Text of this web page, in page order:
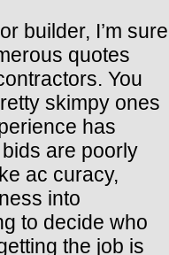
builder, I’m sure
quotes
You
skimpy ones
has
are poorly
ac curacy,
into
to decide who
the job is